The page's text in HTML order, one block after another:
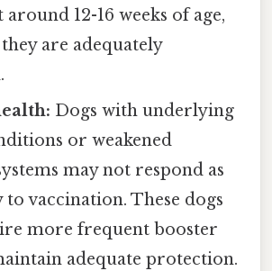
12-16 weeks of age,
are adequately
Dogs with underlying
or weakened
may not respond as
to vaccination. These dogs
more frequent booster
adequate protection.